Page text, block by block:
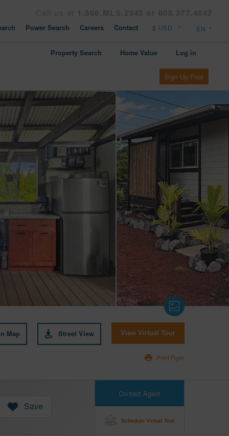
Power Search Careers Contact
Property Search Home Value Log in
Sign Up Free
Map Street View View Virtual Tour
Print Flyer
Contact Agent
Schedule Virtual Tour
Save